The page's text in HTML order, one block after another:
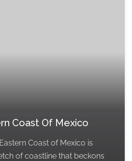
Coast Of Mexico
Coast of Mexico is
of coastline that beckons